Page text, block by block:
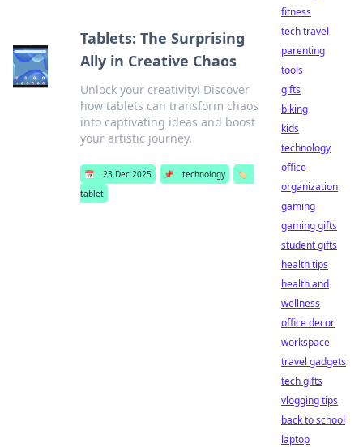
Tablets: The Surprising
Ally in Creative Chaos
Unlock your creativity! Discover
how tablets can transform chaos
into captivating ideas and boost
your artistic journey.
📅 23 Dec 2025 📌 technology
🏷️
tablet
fitness
tech travel
parenting
tools
gifts
biking
kids
technology
office
organization
gaming
gaming gifts
student gifts
health tips
health and
wellness
office decor
workspace
travel gadgets
tech gifts
vlogging tips
back to school
laptop